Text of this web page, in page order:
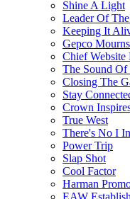
Shine A Light
Leader Of
Keeping It
Gepco
Chief
The Sound Of
Closing The
Stay
Crown
True West
There's No I
Power Trip
Slap Shot
Cool Factor
Harman
EAW